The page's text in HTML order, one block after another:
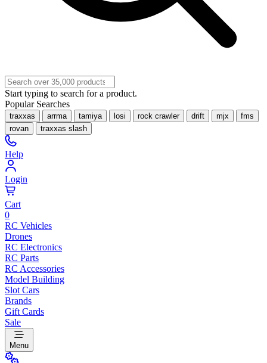
Start typing to search for a product.
Popular Searches
traxxas arrma tamiya losi rock crawler drift mjx
fms
rovan
traxxas slash
Help
Login
Cart
0
RC Vehicles
Drones
RC Electronics
RC Parts
RC Accessories
Model Building
Slot Cars
Brands
Gift Cards
Sale
Menu